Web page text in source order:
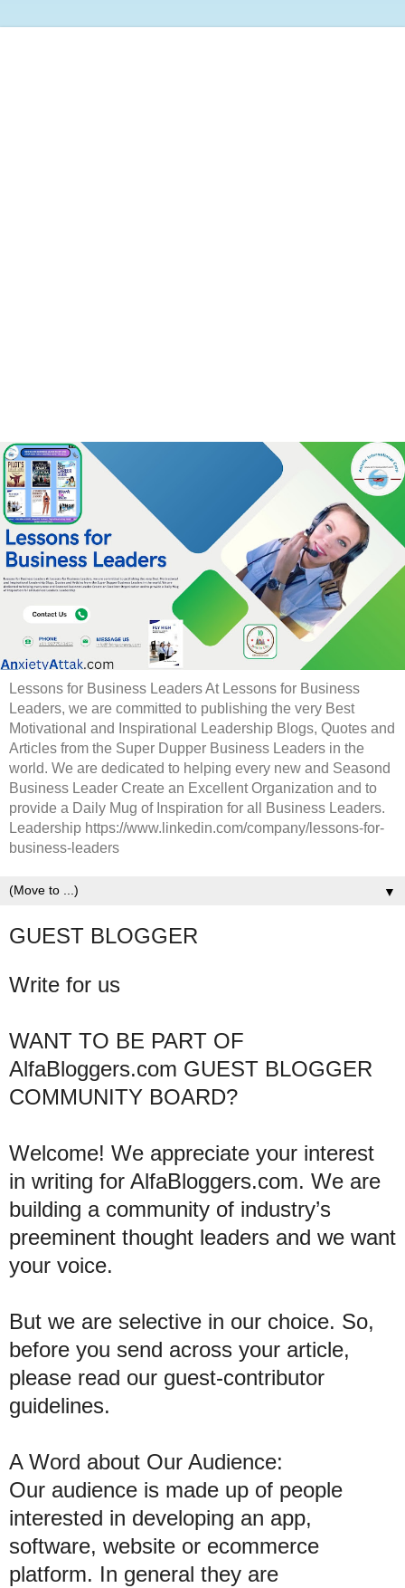
Lessons for Business Leaders At Lessons for Business
Leaders, we are committed to publishing the very Best
Motivational and Inspirational Leadership Blogs, Quotes and
Articles from the Super Dupper Business Leaders in the
world. We are dedicated to helping every new and Seasond
Business Leader Create an Excellent Organization and to
provide a Daily Mug of Inspiration for all Business Leaders.
Leadership https://www.linkedin.com/company/lessons-for-
business-leaders
▼
GUEST BLOGGER
Write for us
WANT TO BE PART OF
AlfaBloggers.com GUEST BLOGGER
COMMUNITY BOARD?
Welcome! We appreciate your interest
in writing for AlfaBloggers.com. We are
building a community of industry’s
preeminent thought leaders and we want
your voice.
But we are selective in our choice. So,
before you send across your article,
please read our guest-contributor
guidelines.
A Word about Our Audience:
Our audience is made up of people
interested in developing an app,
software, website or ecommerce
platform. In general they are